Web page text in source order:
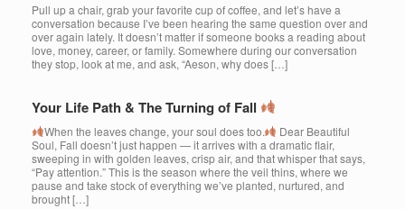
Pull up a chair, grab your favorite cup of coffee, and let’s have a
conversation because I’ve been hearing the same question over and
over again lately. It doesn’t matter if someone books a reading about
love, money, career, or family. Somewhere during our conversation
they stop, look at me, and ask, “Aeson, why does […]
Your Life Path & The Turning of Fall
When the leaves change, your soul does too.
Dear Beautiful
Soul, Fall doesn’t just happen — it arrives with a dramatic flair,
sweeping in with golden leaves, crisp air, and that whisper that says,
“Pay attention.” This is the season where the veil thins, where we
pause and take stock of everything we’ve planted, nurtured, and
brought […]